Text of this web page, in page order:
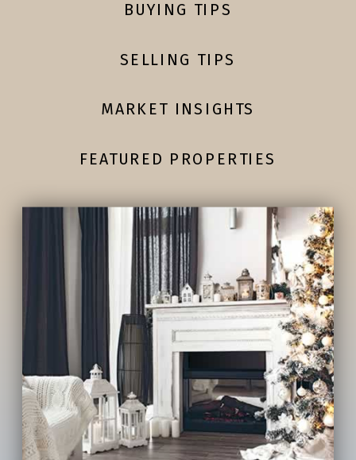
FEATURED PROPERTIES
MARKET INSIGHTS
SELLING TIPS
BUYING TIPS